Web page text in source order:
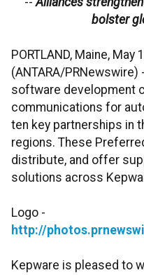
bolster
PORTLAND, Maine, May
(ANTARA/PRNewswire)
software development
communications for
ten key partnerships in
regions. These
distribute, and offer
solutions across
Logo -
http://
Kepware is pleased to